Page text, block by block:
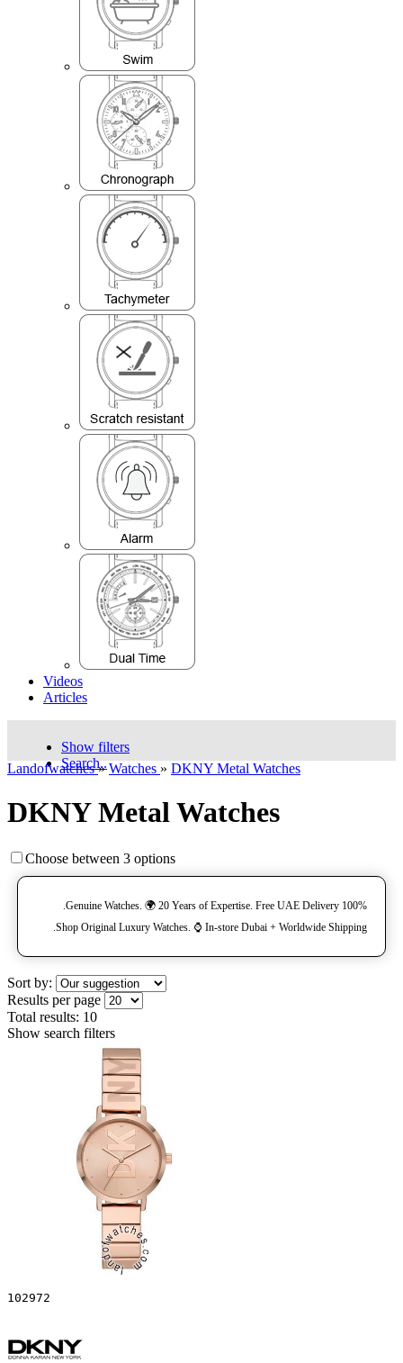
Videos
Articles
Show filters
Search..
Landofwatches» Watches » DKNY Metal Watches
DKNY Metal Watches
Choose between 3 options
100% Genuine Watches. 🌍 20 Years of Expertise. Free UAE Delivery.
Shop Original Luxury Watches. ⌚️ In-store Dubai + Worldwide Shipping.
Sort by:
Results per page
Total results: 10
Show search filters
102972